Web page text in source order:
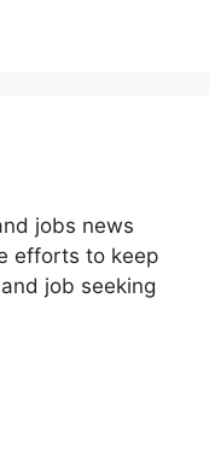
jobs news
efforts to keep
job seeking